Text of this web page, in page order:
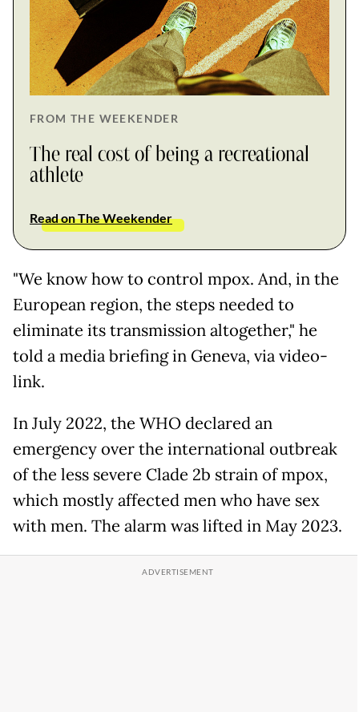
FROM THE WEEKENDER
The real cost of being a recreational
athlete
Read on The Weekender
"We know how to control mpox. And, in the
European region, the steps needed to
eliminate its transmission altogether," he
told a media briefing in Geneva, via video-
link.
In July 2022, the WHO declared an
emergency over the international outbreak
of the less severe Clade 2b strain of mpox,
which mostly affected men who have sex
with men. The alarm was lifted in May 2023.